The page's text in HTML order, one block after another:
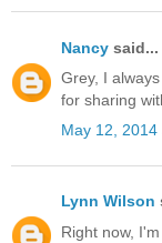
Nancy said...
Grey, I
for sharing
May 12, 2014
Lynn Wilson
Right now,